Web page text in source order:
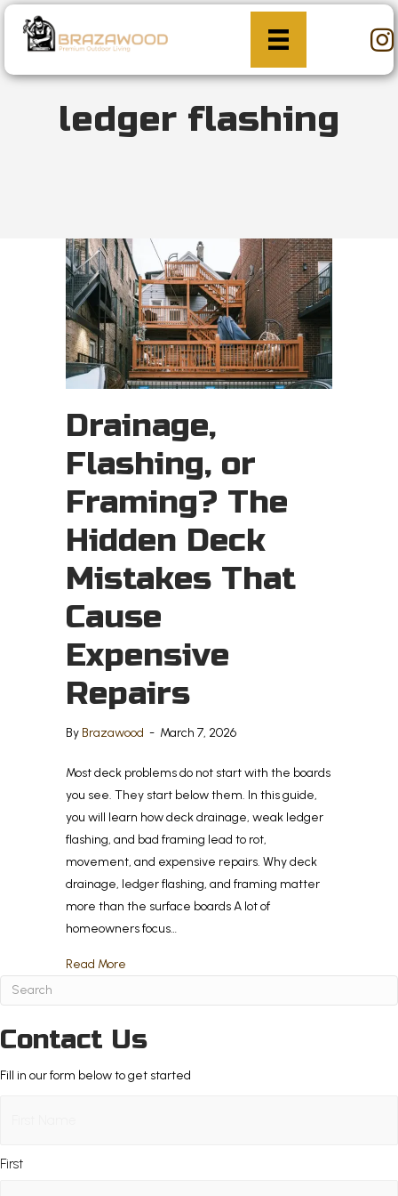
ledger flashing
Drainage,
Flashing, or
Framing? The
Hidden Deck
Mistakes That
Cause
Expensive
Repairs
By Brazawood - March 7, 2026
Most deck problems do not start with the boards
you see. They start below them. In this guide,
you will learn how deck drainage, weak ledger
flashing, and bad framing lead to rot,
movement, and expensive repairs. Why deck
drainage, ledger flashing, and framing matter
more than the surface boards A lot of
homeowners focus…
Read More
Contact Us
Fill in our form below to get started
First